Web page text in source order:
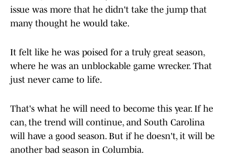
issue was more that he didn't take the jump that
many thought he would take.
It felt like he was poised for a truly great season,
where he was an unblockable game wrecker. That
just never came to life.
That's what he will need to become this year. If he
can, the trend will continue, and South Carolina
will have a good season. But if he doesn't, it will be
another bad season in Columbia.